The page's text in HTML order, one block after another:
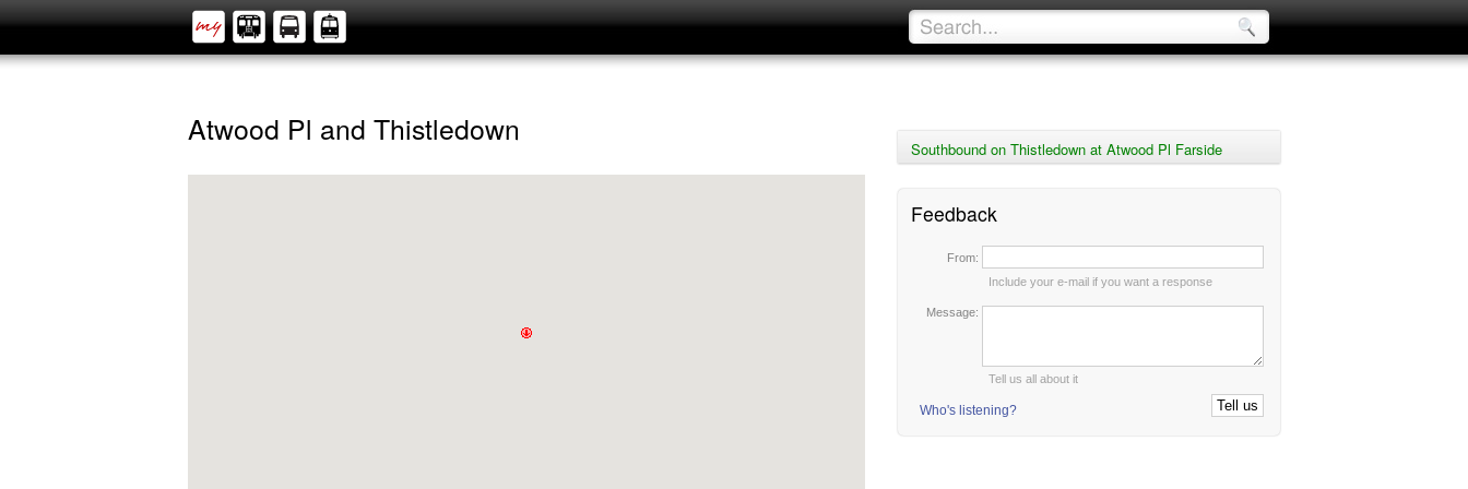
Southbound on Thistledown at Atwood Pl Farside
Feedback
From:
Include your e-mail if you want a response
Message:
Tell us all about it
Who's listening?
Atwood Pl and Thistledown